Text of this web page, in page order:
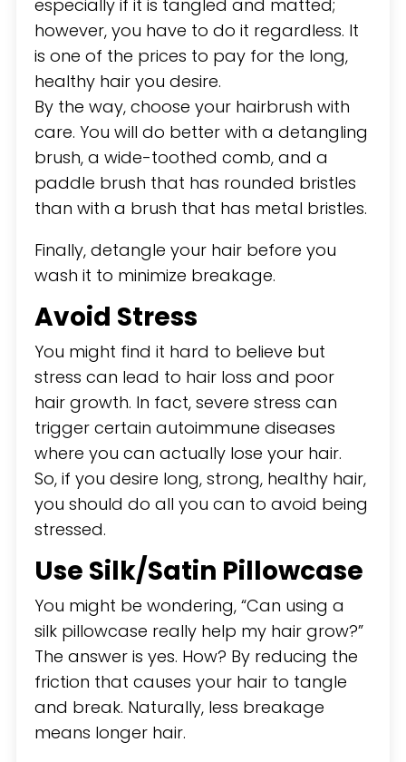
especially if it is tangled and matted;
however, you have to do it regardless. It
is one of the prices to pay for the long,
healthy hair you desire.
By the way, choose your hairbrush with
care. You will do better with a detangling
brush, a wide-toothed comb, and a
paddle brush that has rounded bristles
than with a brush that has metal bristles.
Finally, detangle your hair before you
wash it to minimize breakage.
Avoid Stress
You might find it hard to believe but
stress can lead to hair loss and poor
hair growth. In fact, severe stress can
trigger certain autoimmune diseases
where you can actually lose your hair.
So, if you desire long, strong, healthy hair,
you should do all you can to avoid being
stressed.
Use Silk/Satin Pillowcase
You might be wondering, “Can using a
silk pillowcase really help my hair grow?”
The answer is yes. How? By reducing the
friction that causes your hair to tangle
and break. Naturally, less breakage
means longer hair.